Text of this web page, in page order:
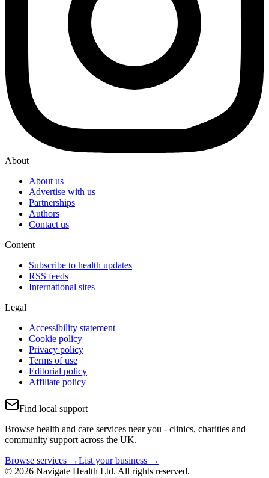
About
About us
Advertise with us
Partnerships
Authors
Contact us
Content
Subscribe to health updates
RSS feeds
International sites
Legal
Accessibility statement
Cookie policy
Privacy policy
Terms of use
Editorial policy
Affiliate policy
Find local support
Browse health and care services near you - clinics, charities and
community support across the UK.
Browse services →List your business →
© 2026 Navigate Health Ltd. All rights reserved.